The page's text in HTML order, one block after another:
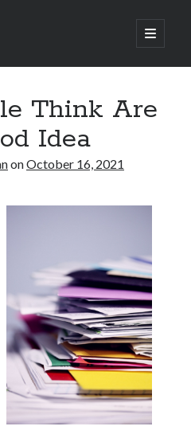
open
primary
A Complete Guide for
Think Are
Idea
onOctober 16, 2021